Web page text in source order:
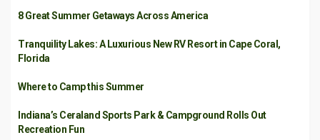
8 Great Summer Getaways Across America
Tranquility Lakes: A Luxurious New RV Resort in Cape Coral,
Florida
Where to Camp this Summer
Indiana’s Ceraland Sports Park & Campground Rolls Out
Recreation Fun